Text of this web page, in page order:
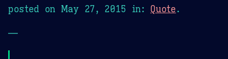
posted on May 27, 2015 in: Quote.
—